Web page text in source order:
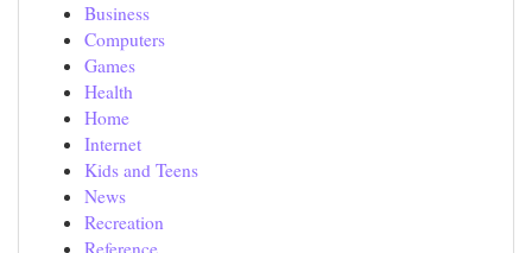
Business
Computers
Games
Health
Home
Internet
Kids and Teens
News
Recreation
Reference